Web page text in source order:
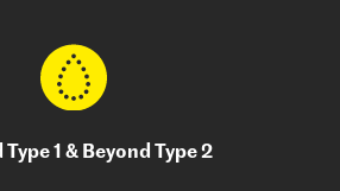
Type 1 & Beyond Type 2